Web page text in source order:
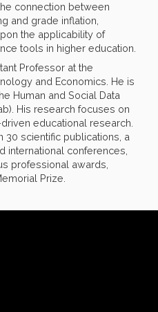
connection between
and grade inflation,
the applicability of
tools in higher education.
Professor at the
and Economics. He is
Human and Social Data
His research focuses on
educational research.
30 scientific publications, a
international conferences,
professional awards,
Prize.